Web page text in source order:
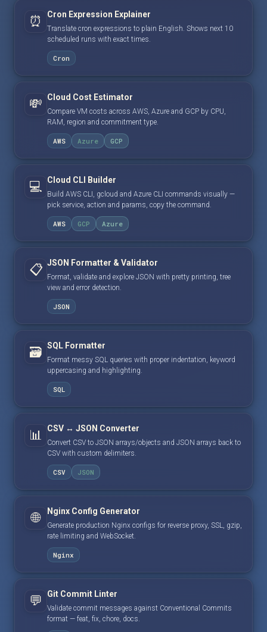
⏰ Cron Expression Explainer
Translate cron expressions to plain English. Shows next 10
scheduled runs with exact times.
Cron
💸 Cloud Cost Estimator
Compare VM costs across AWS, Azure and GCP by CPU,
RAM, region and commitment type.
AWS Azure GCP
💻 Cloud CLI Builder
Build AWS CLI, gcloud and Azure CLI commands visually —
pick service, action and params, copy the command.
AWS GCP Azure
📋 JSON Formatter & Validator
Format, validate and explore JSON with pretty printing, tree
view and error detection.
JSON
🗃️ SQL Formatter
Format messy SQL queries with proper indentation, keyword
uppercasing and highlighting.
SQL
📊 CSV ↔ JSON Converter
Convert CSV to JSON arrays/objects and JSON arrays back to
CSV with custom delimiters.
CSV JSON
🌐 Nginx Config Generator
Generate production Nginx configs for reverse proxy, SSL, gzip,
rate limiting and WebSocket.
Nginx
💬 Git Commit Linter
Validate commit messages against Conventional Commits
format — feat, fix, chore, docs.